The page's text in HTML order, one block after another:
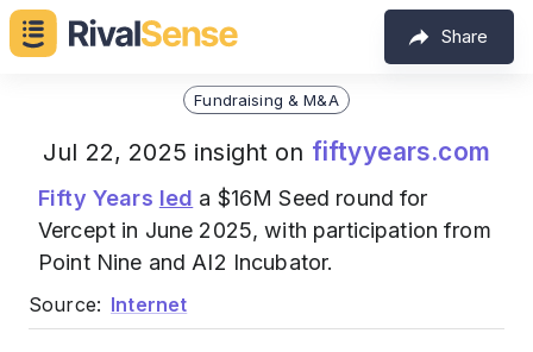
Share
Fundraising & M&A
Jul 22, 2025 insight on fiftyyears.com
Fifty Years led a $16M Seed round for
Vercept in June 2025, with participation from
Point Nine and AI2 Incubator.
Source: Internet